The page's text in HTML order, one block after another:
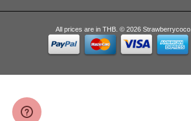
All prices are in THB © 2026 Strawberrycoco.